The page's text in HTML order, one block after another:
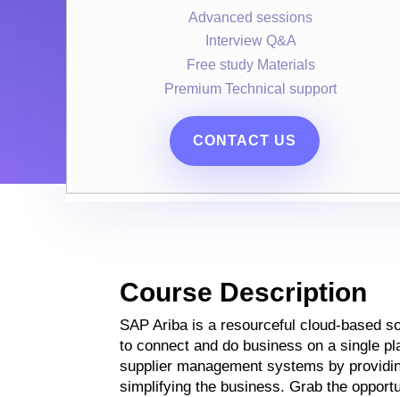
Advanced sessions
Interview Q&A
Free study Materials
Premium Technical support
CONTACT US
Course Description
SAP Ariba is a resourceful cloud-based
to connect and do business on a single
supplier management systems by
simplifying the business. Grab the